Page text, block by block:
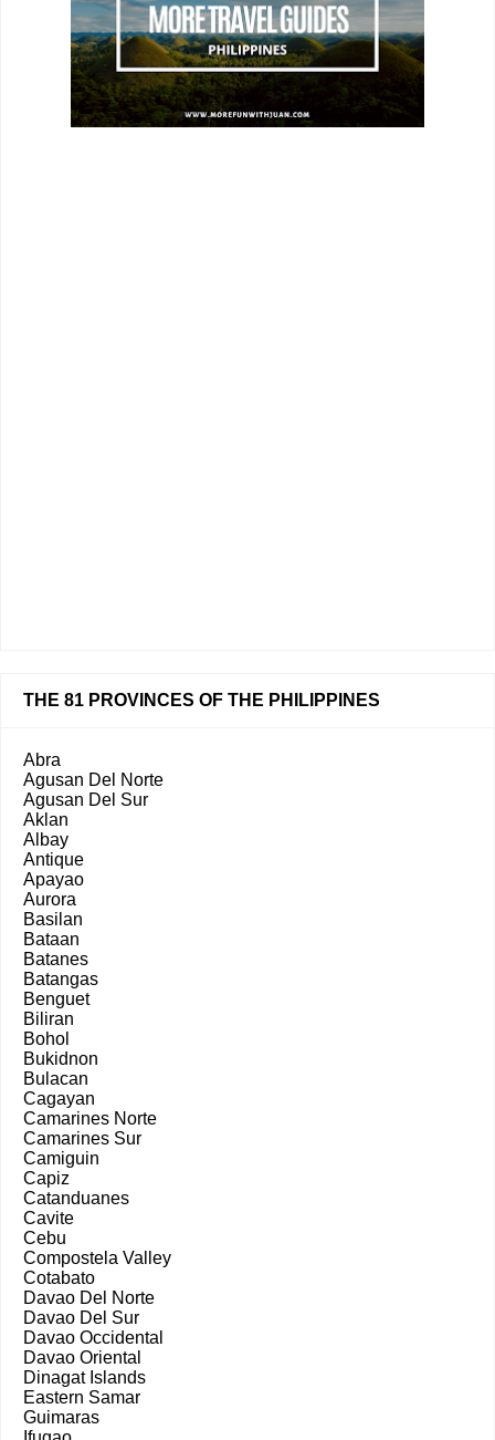
THE 81 PROVINCES OF THE PHILIPPINES
Abra
Agusan Del Norte
Agusan Del Sur
Aklan
Albay
Antique
Apayao
Aurora
Basilan
Bataan
Batanes
Batangas
Benguet
Biliran
Bohol
Bukidnon
Bulacan
Cagayan
Camarines Norte
Camarines Sur
Camiguin
Capiz
Catanduanes
Cavite
Cebu
Compostela Valley
Cotabato
Davao Del Norte
Davao Del Sur
Davao Occidental
Davao Oriental
Dinagat Islands
Eastern Samar
Guimaras